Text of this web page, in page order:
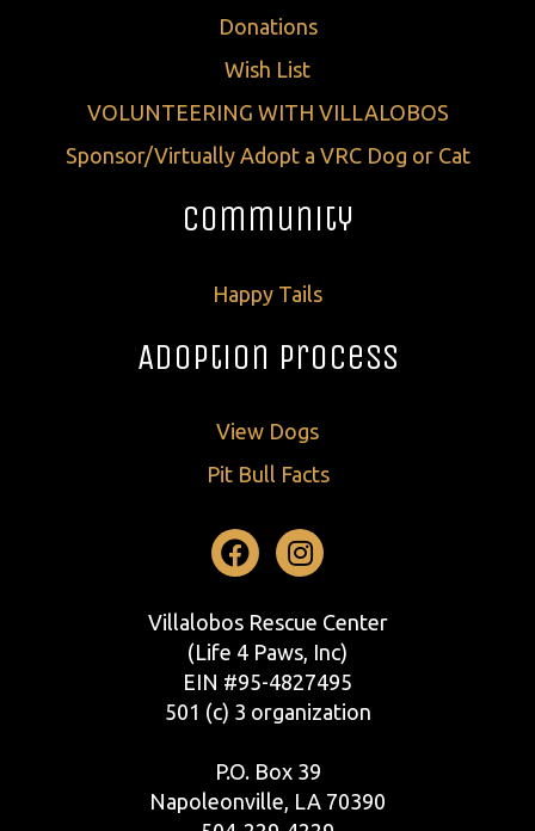
Donations
Wish List
VOLUNTEERING WITH VILLALOBOS
Sponsor/Virtually Adopt a VRC Dog or Cat
Community
Happy Tails
Adoption Process
View Dogs
Pit Bull Facts
Facebook
Instagram
Villalobos Rescue Center
(Life 4 Paws, Inc)
EIN #95-4827495
501 (c) 3 organization
P.O. Box 39
Napoleonville, LA 70390